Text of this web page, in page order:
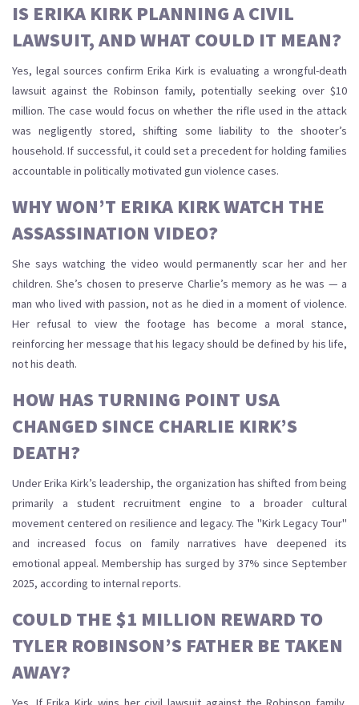
IS ERIKA KIRK PLANNING A CIVIL
LAWSUIT, AND WHAT COULD IT MEAN?
Yes, legal sources confirm Erika Kirk is evaluating a wrongful-death
lawsuit against the Robinson family, potentially seeking over $10
million. The case would focus on whether the rifle used in the attack
was negligently stored, shifting some liability to the shooter’s
household. If successful, it could set a precedent for holding families
accountable in politically motivated gun violence cases.
WHY WON’T ERIKA KIRK WATCH THE
ASSASSINATION VIDEO?
She says watching the video would permanently scar her and her
children. She’s chosen to preserve Charlie’s memory as he was — a
man who lived with passion, not as he died in a moment of violence.
Her refusal to view the footage has become a moral stance,
reinforcing her message that his legacy should be defined by his life,
not his death.
HOW HAS TURNING POINT USA
CHANGED SINCE CHARLIE KIRK’S
DEATH?
Under Erika Kirk’s leadership, the organization has shifted from being
primarily a student recruitment engine to a broader cultural
movement centered on resilience and legacy. The "Kirk Legacy Tour"
and increased focus on family narratives have deepened its
emotional appeal. Membership has surged by 37% since September
2025, according to internal reports.
COULD THE $1 MILLION REWARD TO
TYLER ROBINSON’S FATHER BE TAKEN
AWAY?